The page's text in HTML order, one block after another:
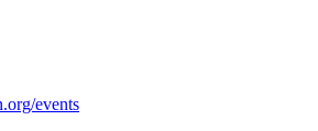
events